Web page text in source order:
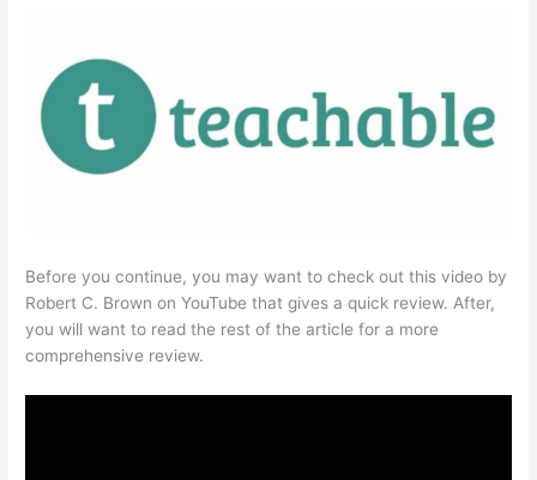
Before you continue, you may want to check out this video by
Robert C. Brown on YouTube that gives a quick review. After,
you will want to read the rest of the article for a more
comprehensive review.